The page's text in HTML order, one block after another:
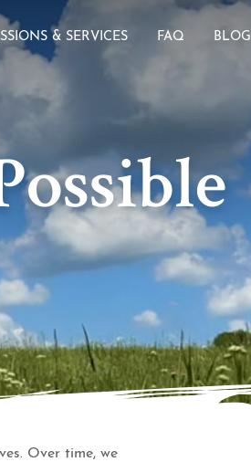
& SERVICES FAQ BLOG
Over time, we